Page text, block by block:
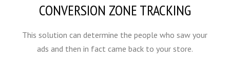
CONVERSION ZONE TRACKING
This solution can determine the people who saw your
ads and then in fact came back to your store.